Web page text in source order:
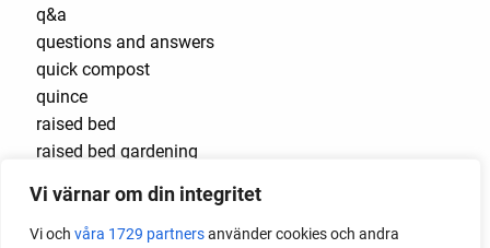
Vi värnar om din integritet
Vi och våra 1729 partnersanvänder cookies och andra
q&a
questions and answers
quick compost
quince
raised bed
raised bed gardening
raspberries
raspberry